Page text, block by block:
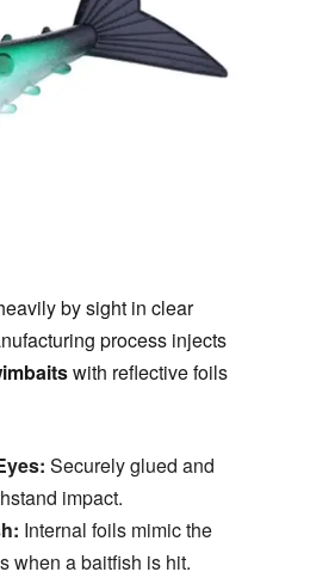
by sight in clear
process injects
with reflective foils
Securely glued and
impact.
Internal foils mimic the
when a baitfish is hit.